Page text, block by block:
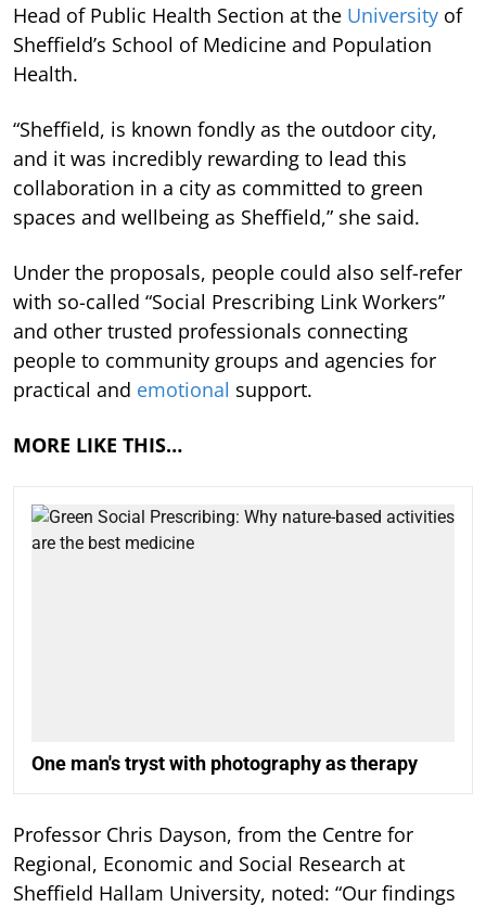
Head of Public Health Section at the University of
Sheffield’s School of Medicine and Population
Health.
“Sheffield, is known fondly as the outdoor city,
and it was incredibly rewarding to lead this
collaboration in a city as committed to green
spaces and wellbeing as Sheffield,” she said.
Under the proposals, people could also self-refer
with so-called “Social Prescribing Link Workers”
and other trusted professionals connecting
people to community groups and agencies for
practical and emotional support.
MORE LIKE THIS…
One man's tryst with photography as therapy
Professor Chris Dayson, from the Centre for
Regional, Economic and Social Research at
Sheffield Hallam University, noted: “Our findings